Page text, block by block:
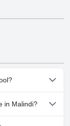
belong to one or
in Malindi?